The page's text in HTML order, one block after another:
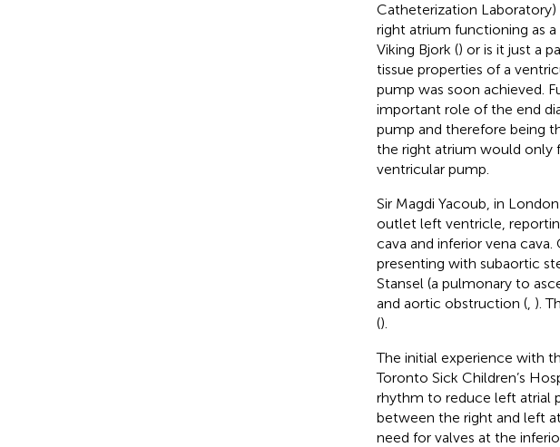
Catheterization
right atrium functioning as a
Viking Bjork () or is it just a
tissue properties of a
pump was soon achieved.
important role of the end
pump and therefore being
the right atrium would only
ventricular pump.
Sir Magdi Yacoub, in
outlet left ventricle,
cava and inferior vena
presenting with subaortic
Stansel (a pulmonary to
and aortic obstruction (, ).
().
The initial experience with
Toronto Sick Children’s
rhythm to reduce left atrial
between the right and left
need for valves at the